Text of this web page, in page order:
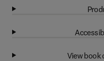
View book